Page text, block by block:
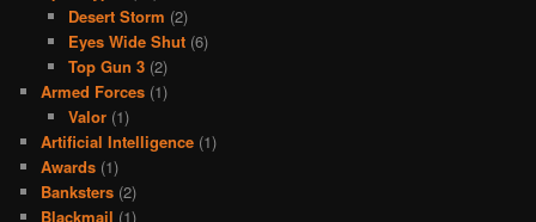
Desert Storm (2)
Eyes Wide Shut(6)
Top Gun 3(2)
Armed Forces (1)
Valor(1)
Artificial Intelligence (1)
Awards (1)
Banksters (2)
Blackmail (1)